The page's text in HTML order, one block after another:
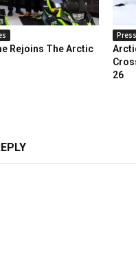
Rejoins The Arctic
26